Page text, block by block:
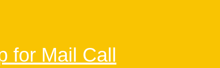
for Mail Call